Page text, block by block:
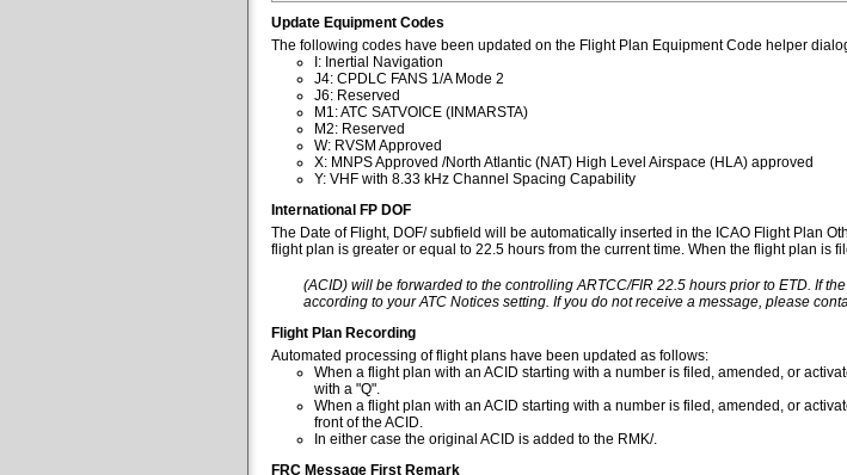
Update Equipment Codes
The following codes have been updated on the Flight Plan Equipment Code helper
I: Inertial Navigation
J4: CPDLC FANS 1/A Mode 2
J6: Reserved
M1: ATC SATVOICE (INMARSTA)
M2: Reserved
W: RVSM Approved
X: MNPS Approved /North Atlantic (NAT) High Level Airspace (HLA) approved
Y: VHF with 8.33 kHz Channel Spacing Capability
International FP DOF
The Date of Flight, DOF/ subfield will be automatically inserted in the ICAO Flight Plan
flight plan is greater or equal to 22.5 hours from the current time. When the flight plan is
(ACID) will be forwarded to the controlling ARTCC/FIR 22.5 hours prior to ETD. If
according to your ATC Notices setting. If you do not receive a message, please
Flight Plan Recording
Automated processing of flight plans have been updated as follows:
When a flight plan with an ACID starting with a number is filed, amended, or
with a "Q".
When a flight plan with an ACID starting with a number is filed, amended, or
front of the ACID.
In either case the original ACID is added to the RMK/.
FRC Message First Remark